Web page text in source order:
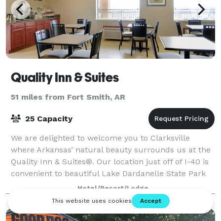
Quality Inn & Suites
51 miles from Fort Smith, AR
25 Capacity
We are delighted to welcome you to Clarksville
where Arkansas’ natural beauty surrounds us at the
Quality Inn & Suites®. Our location just off of I-40 is
convenient to beautiful Lake Dardanelle State Park
and Spadra Marina. Here you may ren
Hotel/Resort/Lodge